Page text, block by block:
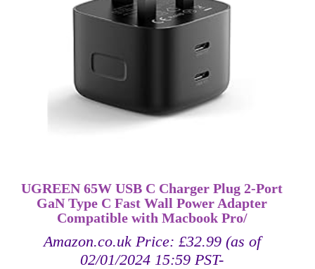
UGREEN 65W USB C Charger Plug 2-Port
GaN Type C Fast Wall Power Adapter
Compatible with Macbook Pro/
Amazon.co.uk Price: £32.99(as of
02/01/2024 15:59 PST-